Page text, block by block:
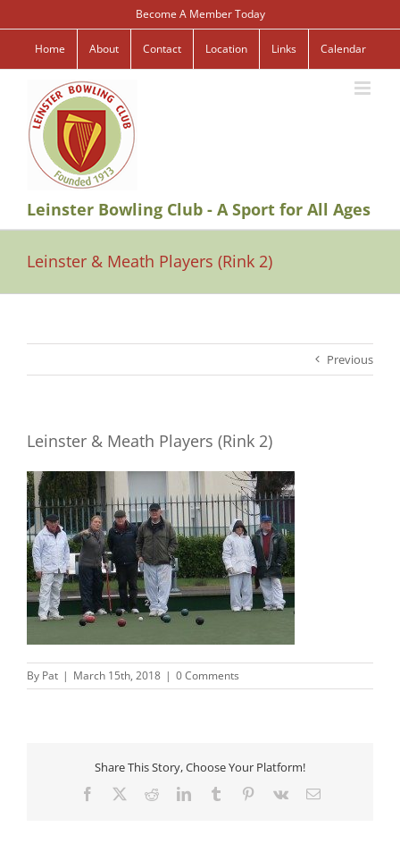
to
content
Become A Member Today
Home About Contact Location Links Calendar
Leinster Bowling Club - A Sport for All Ages
Leinster & Meath Players (Rink 2)
Previous
Leinster & Meath Players (Rink 2)
By Pat | March 15th, 2018 | 0 Comments
Share This Story, Choose Your Platform!
Facebook RedditLinkedInTumblr Pinterest
Vk Email